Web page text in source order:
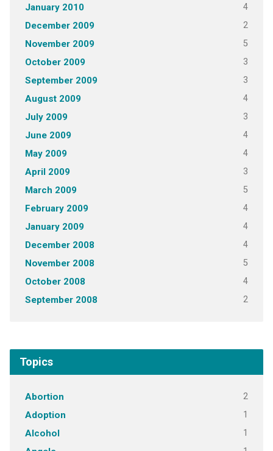
January 2010 4
December 2009 2
November 2009 5
October 2009 3
September 2009 3
August 2009 4
July 2009 3
June 2009 4
May 2009 4
April 2009 3
March 2009 5
February 2009 4
January 2009 4
December 2008 4
November 2008 5
October 2008 4
September 2008 2
Topics
Abortion 2
Adoption 1
Alcohol 1